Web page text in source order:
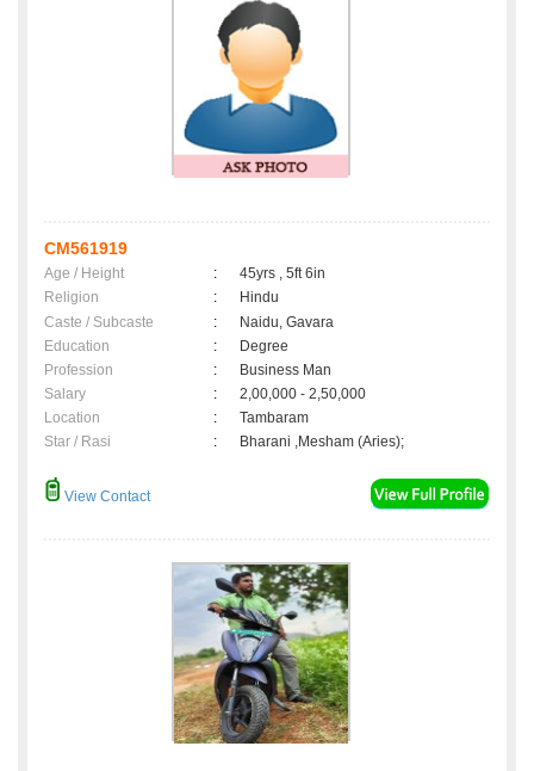
CM561919
Age / Height :
45yrs , 5ft 6in
Religion
:
Hindu
Caste / Subcaste
:
Naidu, Gavara
Education
:
Degree
Profession
:
Business Man
Salary
:
2,00,000 - 2,50,000
Location
:
Tambaram
Star / Rasi
: Bharani ,Mesham (Aries);
View Contact